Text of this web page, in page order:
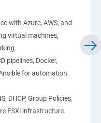
with Azure, AWS, and
virtual machines,
pipelines, Docker,
for automation
DHCP, Group Policies,
ESXi infrastructure.